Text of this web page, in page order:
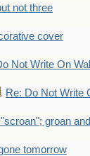
not three
cover
Not Write On
Re: Do Not Write
groan
tomorrow